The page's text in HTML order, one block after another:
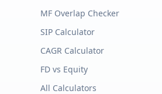
MF Overlap Checker
SIP Calculator
CAGR Calculator
FD vs Equity
All Calculators